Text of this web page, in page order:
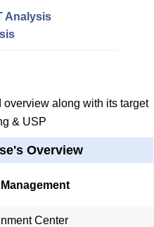
Analysis
along with its target
& USP
Overview
Center